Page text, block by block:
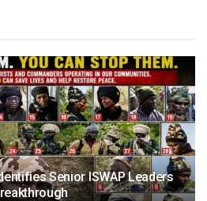
Senior ISWAP Leaders